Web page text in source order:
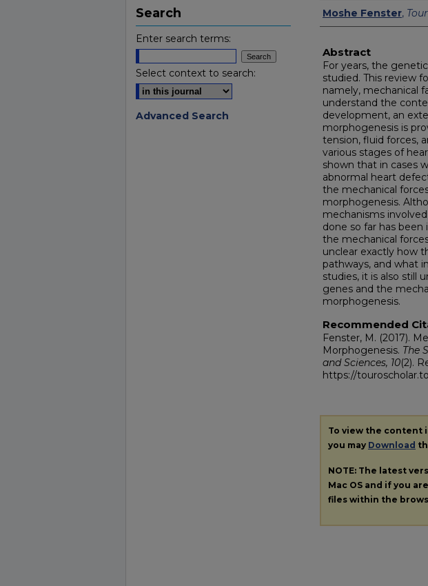
Authors
Moshe Fenster,
Abstract
For years, the
studied. This review
namely, mechanical
understand the
development, an
morphogenesis is
tension, fluid forces,
various stages of
shown that in cases
abnormal heart
the mechanical
morphogenesis.
mechanisms
done so far has
the mechanical
unclear exactly how
pathways, and what
studies, it is also still
genes and the
morphogenesis.
Recommended
Fenster, M. (2017).
Morphogenesis. The
and Sciences, 10(2).
https://
To view the content
you may Download
NOTE: The latest
Mac OS and if you
files within the
Search
Enter search terms:
Select context to search:
Advanced Search